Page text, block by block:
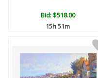
Bid:$518.00
15h 51m